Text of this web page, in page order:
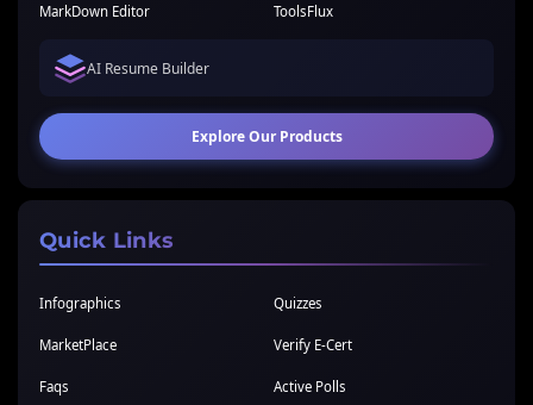
MarkDown Editor ToolsFlux
AI Resume Builder
Explore Our Products
Quick Links
Infographics Quizzes
MarketPlace Verify E-Cert
Faqs Active Polls